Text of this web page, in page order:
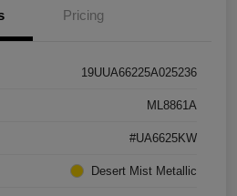
Pricing
19UUA66225A025236
ML8861A
#UA6625KW
Desert Mist Metallic